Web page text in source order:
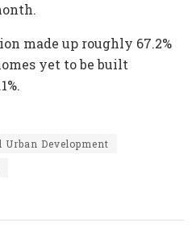
made up roughly 67.2%
yet to be built
Development